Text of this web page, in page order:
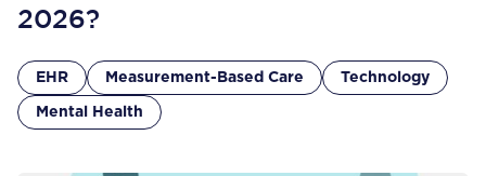
2026?
EHR Measurement-Based Care Technology
Mental Health